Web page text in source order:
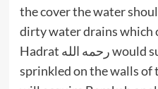
the cover the water
dirty water drains
Hadrat رحمه الله would suggest that it should be
sprinkled on the walls of